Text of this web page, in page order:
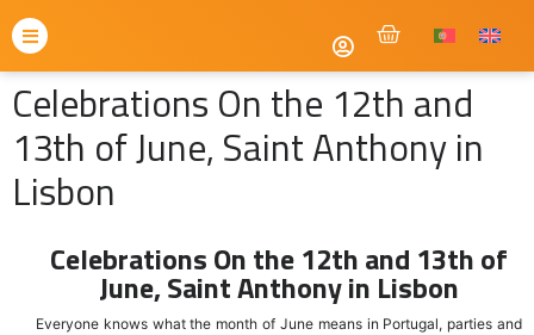
Celebrations On the 12th and
13th of June, Saint Anthony in
Lisbon
Celebrations On the 12th and 13th of
June, Saint Anthony in Lisbon
Everyone knows what the month of June means in Portugal, parties and